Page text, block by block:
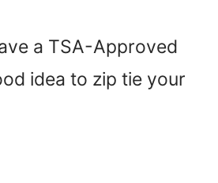
a TSA-Approved
idea to zip tie your